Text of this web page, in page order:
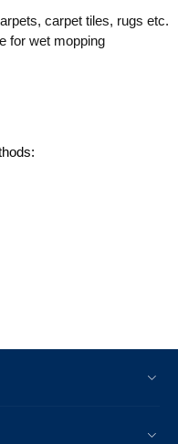
carpet tiles, rugs etc.
for wet mopping